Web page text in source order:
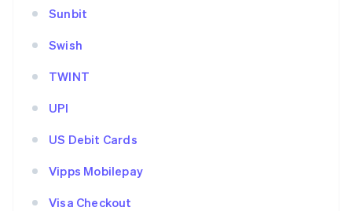
Sunbit
Swish
TWINT
UPI
US Debit Cards
Vipps Mobilepay
Visa Checkout